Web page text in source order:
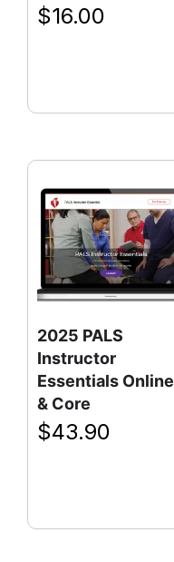
$16.00
2025 PALS
Instructor
Essentials Online
& Core
$43.90